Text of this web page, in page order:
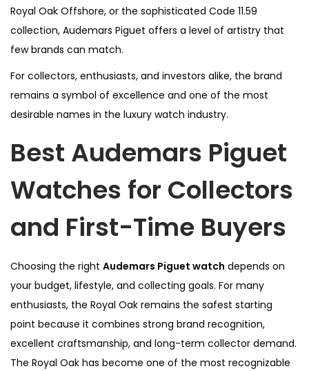
Royal Oak Offshore, or the sophisticated Code 11.59
collection, Audemars Piguet offers a level of artistry that
few brands can match.
For collectors, enthusiasts, and investors alike, the brand
remains a symbol of excellence and one of the most
desirable names in the luxury watch industry.
Best Audemars Piguet
Watches for Collectors
and First-Time Buyers
Choosing the right Audemars Piguet watch depends on
your budget, lifestyle, and collecting goals. For many
enthusiasts, the Royal Oak remains the safest starting
point because it combines strong brand recognition,
excellent craftsmanship, and long-term collector demand.
The Royal Oak has become one of the most recognizable